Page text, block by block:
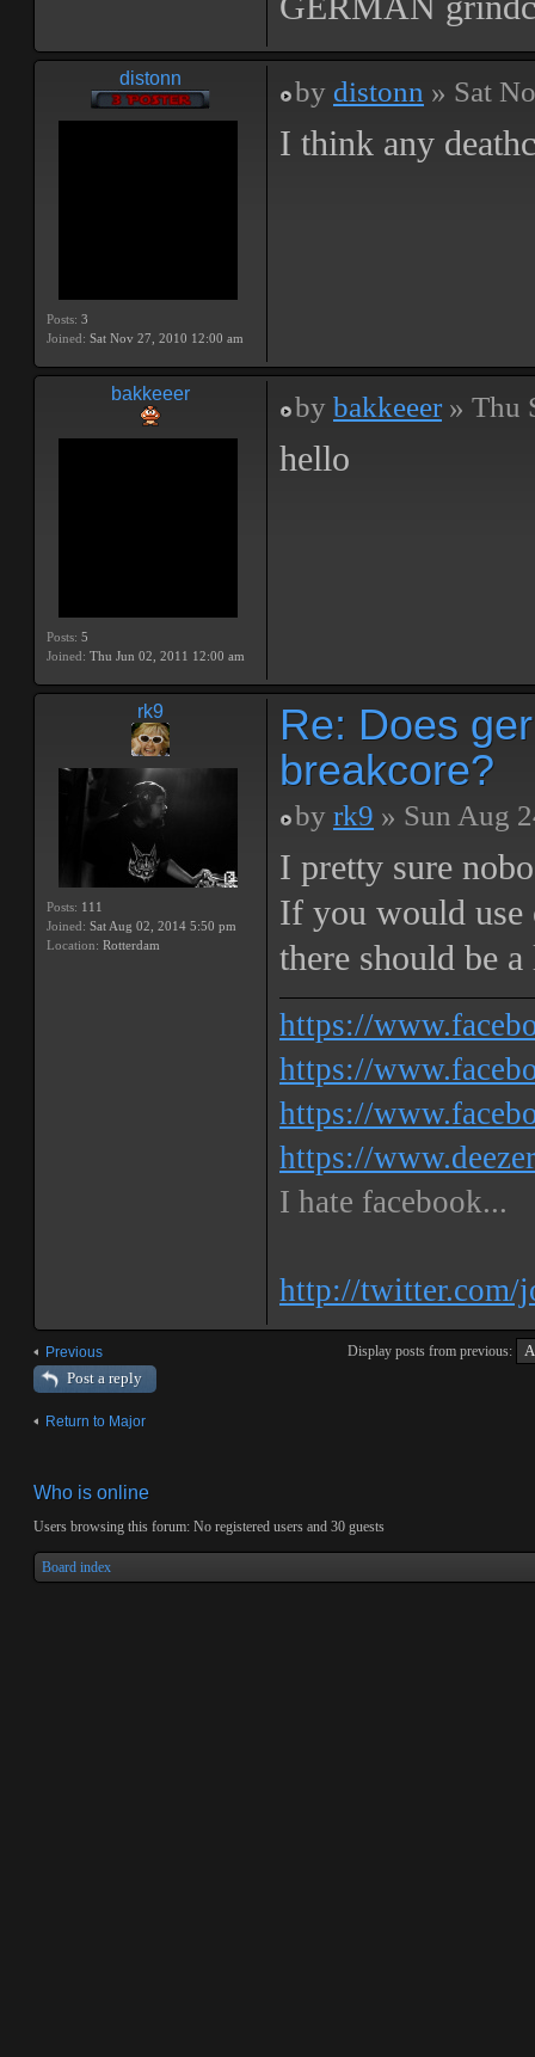
distonn
Posts: 3
Joined: Sat Nov 27, 2010 12:00 am
by distonn » Sat
I think any
bakkeeer
Posts: 5
Joined: Thu Jun 02, 2011 12:00 am
by bakkeeer » Thu
hello
rk9
Posts: 111
Joined: Sat Aug 02, 2014 5:50 pm
Location: Rotterdam
Re: Does
breakcore?
by rk9 » Sun Aug
I pretty sure
If you would use
there should be
https://
https://
https://
https://
I hate facebook...
http://twitter.com/
Previous Display posts from previous:
Post a reply
Return to Major
Who is online
Users browsing this forum: No registered users and 30 guests
Board index